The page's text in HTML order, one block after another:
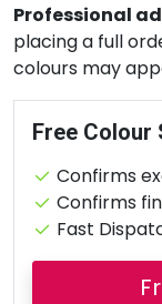
Professional
placing a full
colours may
Free Colour
Confirms
Confirms
Fast